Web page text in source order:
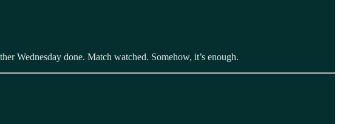
Wednesday done. Match watched. Somehow, it’s enough.